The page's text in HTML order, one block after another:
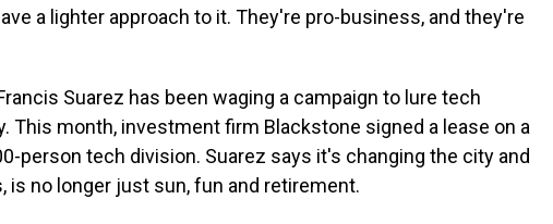
a lighter approach to it. They're pro-business, and they're
Suarez has been waging a campaign to lure tech
This month, investment firm Blackstone signed a lease on a
person tech division. Suarez says it's changing the city and
is no longer just sun, fun and retirement.